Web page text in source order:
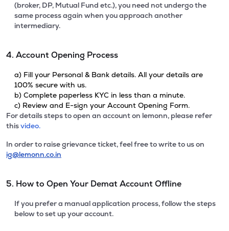
(broker, DP, Mutual Fund etc.), you need not undergo the
same process again when you approach another
intermediary.
4. Account Opening Process
a) Fill your Personal & Bank details. All your details are
100% secure with us.
b) Complete paperless KYC in less than a minute.
c) Review and E-sign your Account Opening Form.
For details steps to open an account on lemonn, please refer
thisvideo.
In order to raise grievance ticket, feel free to write to us on
ig@lemonn.co.in
5. How to Open Your Demat Account Offline
If you prefer a manual application process, follow the steps
below to set up your account.